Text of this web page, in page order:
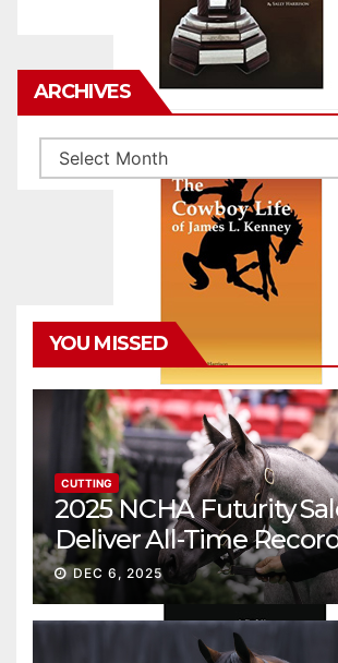
ARCHIVES
Archives
YOU MISSED
CUTTING
2025 NCHA Futurity
Deliver All-Time
Gross
DEC 6, 2025